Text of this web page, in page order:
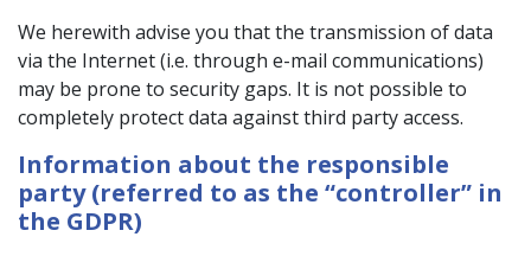
We herewith advise you that the transmission of data
via the Internet (i.e. through e-mail communications)
may be prone to security gaps. It is not possible to
completely protect data against third party access.
Information about the responsible
party (referred to as the “controller” in
the GDPR)